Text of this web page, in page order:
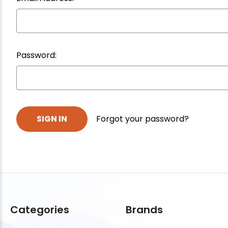
Password:
Forgot your password?
Categories Brands